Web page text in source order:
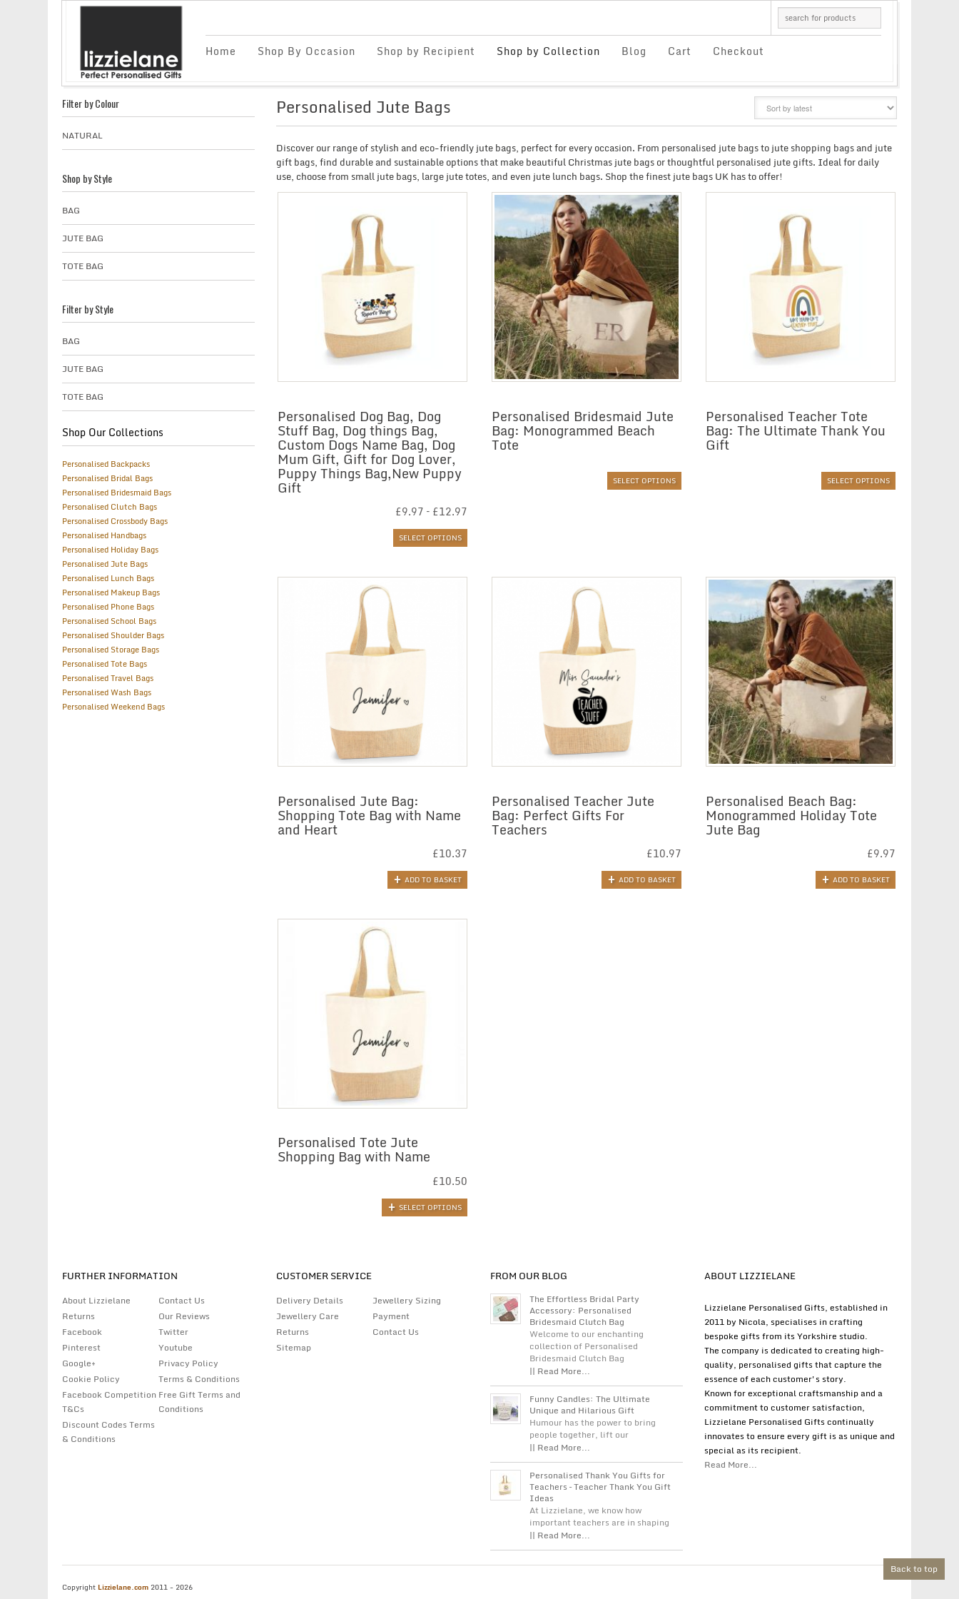
Home Shop By Occasion Shop by Recipient Shop by Collection Blog Cart Checkout
Back to top
Personalised Jute Bags
Discover our range of stylish and eco-friendly jute bags, perfect for every occasion. From personalised jute bags to jute shopping bags and jute
gift bags, find durable and sustainable options that make beautiful Christmas jute bags or thoughtful personalised jute gifts. Ideal for daily
use, choose from small jute bags, large jute totes, and even jute lunch bags. Shop the finest jute bags UK has to offer!
Personalised Dog Bag, Dog
Stuff Bag, Dog things Bag,
Custom Dogs Name Bag, Dog
Mum Gift, Gift for Dog Lover,
Puppy Things Bag,New Puppy
Gift
£9.97 – £12.97
range:
SELECT OPTIONS
Personalised Bridesmaid Jute
Bag: Monogrammed Beach
Tote
SELECT OPTIONS
Personalised Teacher Tote
Bag: The Ultimate Thank You
Gift
SELECT OPTIONS
Personalised Jute Bag:
Shopping Tote Bag with Name
and Heart
£10.37
ADD TO BASKET
Personalised Teacher Jute
Bag: Perfect Gifts For
Teachers
£10.97
ADD TO BASKET
Personalised Beach Bag:
Monogrammed Holiday Tote
Jute Bag
£9.97
ADD TO BASKET
Personalised Tote Jute
Shopping Bag with Name
£10.50
SELECT OPTIONS
Filter by Colour
NATURAL
Shop by Style
BAG
JUTE BAG
TOTE BAG
Filter by Style
BAG
JUTE BAG
TOTE BAG
Shop Our Collections
Personalised Backpacks
Personalised Bridal Bags
Personalised Bridesmaid Bags
Personalised Clutch Bags
Personalised Crossbody Bags
Personalised Handbags
Personalised Holiday Bags
Personalised Jute Bags
Personalised Lunch Bags
Personalised Makeup Bags
Personalised Phone Bags
Personalised School Bags
Personalised Shoulder Bags
Personalised Storage Bags
Personalised Tote Bags
Personalised Travel Bags
Personalised Wash Bags
Personalised Weekend Bags
FURTHER INFORMATION
About Lizzielane
Contact Us
Returns
Our Reviews
Facebook
Twitter
Pinterest
Youtube
Google+
Privacy Policy
Cookie Policy
Terms & Conditions
Facebook Competition
T&Cs
Free Gift Terms and
Conditions
Discount Codes Terms
& Conditions
CUSTOMER SERVICE
Delivery Details
Jewellery Sizing
Jewellery Care
Payment
Returns
Contact Us
Sitemap
FROM OUR BLOG
The Effortless Bridal Party
Accessory: Personalised
Bridesmaid Clutch Bag
Welcome to our enchanting
collection of Personalised
Bridesmaid Clutch Bag
|| Read More...
Funny Candles: The Ultimate
Unique and Hilarious Gift
Humour has the power to bring
people together, lift our
|| Read More...
Personalised Thank You Gifts for
Teachers – Teacher Thank You Gift
Ideas
At Lizzielane, we know how
important teachers are in shaping
|| Read More...
ABOUT LIZZIELANE
Lizzielane Personalised Gifts, established in
2011 by Nicola, specialises in crafting
bespoke gifts from its Yorkshire studio.
The company is dedicated to creating high-
quality, personalised gifts that capture the
essence of each customer's story.
Known for exceptional craftsmanship and a
commitment to customer satisfaction,
Lizzielane Personalised Gifts continually
innovates to ensure every gift is as unique and
special as its recipient.
Read More...
Copyright Lizzielane.com 2011 - 2026